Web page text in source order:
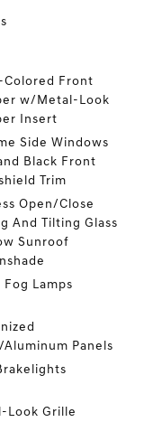
Colored Front
w/Metal-Look
Insert
Side Windows
Black Front
Trim
Open/Close
And Tilting Glass
Sunroof
Fog Lamps
Panels
Look Grille